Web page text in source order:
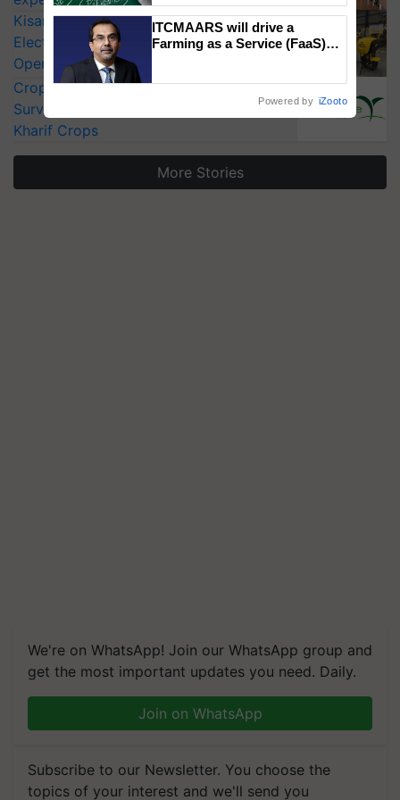
KisanKraft Launches Made-in-India
Electric Farm Equipment, Cutting
Operating Costs by Over 90%
CropLife India Urges Integrated Pest
Surveillance as El Niño Raises Risks for
Kharif Crops
More Stories
We're on WhatsApp! Join our WhatsApp group and
get the most important updates you need. Daily.
Join on WhatsApp
Subscribe to our Newsletter. You choose the
topics of your interest and we'll send you
ITCMAARS will drive a
Farming as a Service (FaaS)
Powered by iZooto